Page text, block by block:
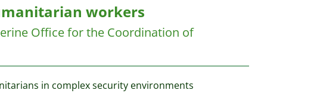
workers
Office for the Coordination of
in complex security environments